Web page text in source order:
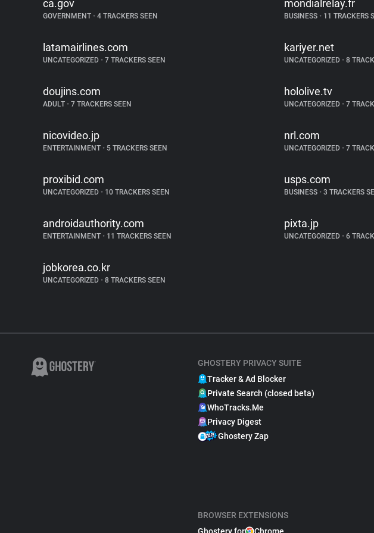
ca.gov
GOVERNMENT • 4 TRACKERS SEEN
mondialrelay.fr
BUSINESS • 11 TRACKERS
latamairlines.com
UNCATEGORIZED • 7 TRACKERS SEEN
kariyer.net
UNCATEGORIZED • 8
doujins.com
ADULT • 7 TRACKERS SEEN
hololive.tv
UNCATEGORIZED • 7
nicovideo.jp
ENTERTAINMENT • 5 TRACKERS SEEN
nrl.com
UNCATEGORIZED • 7
proxibid.com
UNCATEGORIZED • 10 TRACKERS SEEN
usps.com
BUSINESS • 3 TRACKERS
androidauthority.com
ENTERTAINMENT • 11 TRACKERS SEEN
pixta.jp
UNCATEGORIZED • 6
jobkorea.co.kr
UNCATEGORIZED • 8 TRACKERS SEEN
GHOSTERY PRIVACY SUITE
Tracker & Ad Blocker
Private Search (closed beta)
WhoTracks.Me
Privacy Digest
Ghostery Zap
BROWSER EXTENSIONS